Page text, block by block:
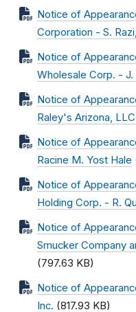
Notice of
Corporation - S.
Notice of
Wholesale Corp. - J.
Notice of
Raley's Arizona,
Notice of
Racine M. Yost Hale
Notice of
Holding Corp. - R.
Notice of
Smucker Company
(797.63 KB)
Notice of
Inc. (817.93 KB)